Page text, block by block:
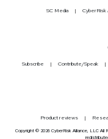
SC Media CyberRisk
Subscribe Contribute/Speak
Product reviews
Copyright © 2026 CyberRisk Alliance, LLC All